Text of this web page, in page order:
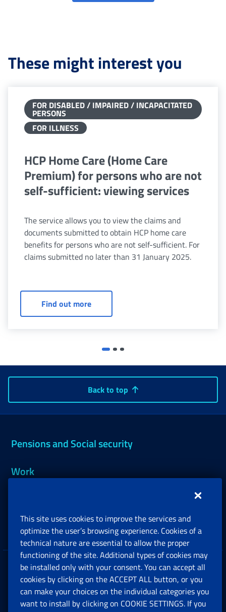
These might interest you
FOR DISABLED / IMPAIRED / INCAPACITATED
PERSONS
FOR ILLNESS
HCP Home Care (Home Care
Premium) for persons who are not
self-sufficient: viewing services
The service allows you to view the claims and
documents submitted to obtain HCP home care
benefits for persons who are not self-sufficient. For
claims submitted no later than 31 January 2025.
Find out moreHCP Home Care (Home Care
Back to top
Pensions and Social security
Work
Companies and Freelance professionals
Privacy
Social Security Rights and Obligations in the
This site uses cookies to improve the services and
optimize the user’s browsing experience. Cookies of a
technical nature are essential to allow the proper
functioning of the site. Additional types of cookies may
be installed only with your consent. You can accept all
cookies by clicking on the ACCEPT ALL button, or you
can make your choices on the individual categories you
want to install by clicking on COOKIE SETTINGS. If you